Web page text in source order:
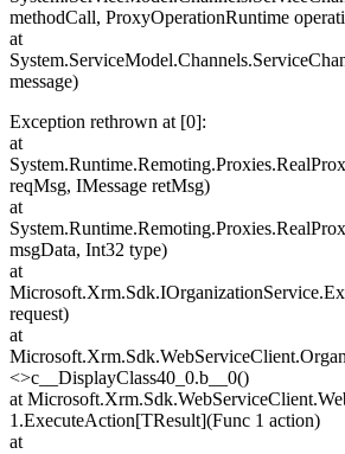
methodCall, ProxyOperationRuntime
at
message)
Exception rethrown at [0]:
at
reqMsg, IMessage retMsg)
at
msgData, Int32 type)
at
request)
at
<>c__DisplayClass40_0.b__0()
at
1.ExecuteAction[TResult](Func 1 action)
at